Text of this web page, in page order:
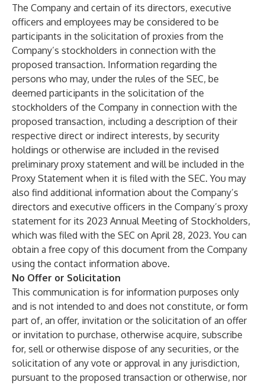
The Company and certain of its directors, executive
officers and employees may be considered to be
participants in the solicitation of proxies from the
Company’s stockholders in connection with the
proposed transaction. Information regarding the
persons who may, under the rules of the SEC, be
deemed participants in the solicitation of the
stockholders of the Company in connection with the
proposed transaction, including a description of their
respective direct or indirect interests, by security
holdings or otherwise are included in the revised
preliminary proxy statement and will be included in the
Proxy Statement when it is filed with the SEC. You may
also find additional information about the Company’s
directors and executive officers in the Company’s proxy
statement for its 2023 Annual Meeting of Stockholders,
which was filed with the SEC on April 28, 2023. You can
obtain a free copy of this document from the Company
using the contact information above.
No Offer or Solicitation
This communication is for information purposes only
and is not intended to and does not constitute, or form
part of, an offer, invitation or the solicitation of an offer
or invitation to purchase, otherwise acquire, subscribe
for, sell or otherwise dispose of any securities, or the
solicitation of any vote or approval in any jurisdiction,
pursuant to the proposed transaction or otherwise, nor